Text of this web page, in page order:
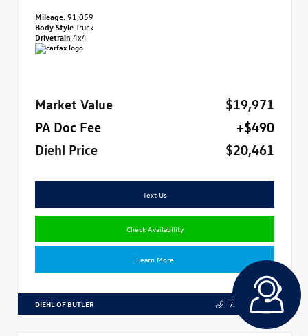
Mileage:91,059
Body StyleTruck
Drivetrain 4x4
Market Value
$19,971
PA Doc Fee
+$490
Diehl Price
$20,461
Text Us
Check Availability
Learn More
DIEHL OF BUTLER 724.608.3324